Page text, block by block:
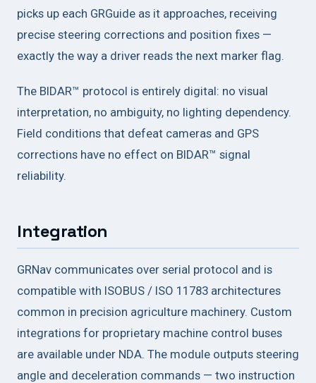
picks up each GRGuide as it approaches, receiving
precise steering corrections and position fixes —
exactly the way a driver reads the next marker flag.
The BIDAR™ protocol is entirely digital: no visual
interpretation, no ambiguity, no lighting dependency.
Field conditions that defeat cameras and GPS
corrections have no effect on BIDAR™ signal
reliability.
Integration
GRNav communicates over serial protocol and is
compatible with ISOBUS / ISO 11783 architectures
common in precision agriculture machinery. Custom
integrations for proprietary machine control buses
are available under NDA. The module outputs steering
angle and deceleration commands — two instruction